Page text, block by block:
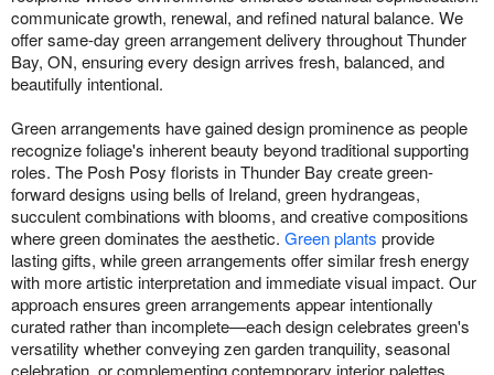
communicate growth, renewal, and refined natural balance. We
offer same-day green arrangement delivery throughout Thunder
Bay, ON, ensuring every design arrives fresh, balanced, and
beautifully intentional.
Green arrangements have gained design prominence as people
recognize foliage's inherent beauty beyond traditional supporting
roles. The Posh Posy florists in Thunder Bay create green-
forward designs using bells of Ireland, green hydrangeas,
succulent combinations with blooms, and creative compositions
where green dominates the aesthetic. Green plants provide
lasting gifts, while green arrangements offer similar fresh energy
with more artistic interpretation and immediate visual impact. Our
approach ensures green arrangements appear intentionally
curated rather than incomplete—each design celebrates green's
versatility whether conveying zen garden tranquility, seasonal
celebration, or complementing contemporary interior palettes.